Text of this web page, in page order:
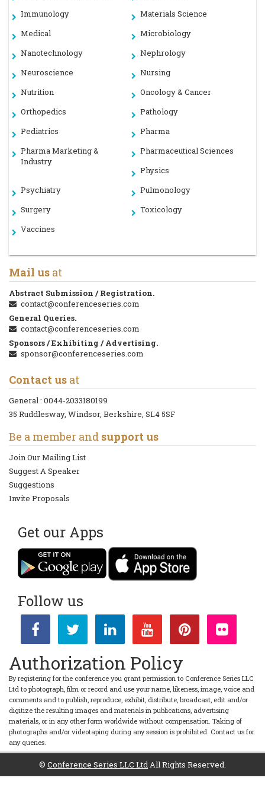
Immunology
Materials Science
Medical
Microbiology
Nanotechnology
Nephrology
Neuroscience
Nursing
Nutrition
Oncology & Cancer
Orthopedics
Pathology
Pediatrics
Pharma
Pharma Marketing &
Industry
Pharmaceutical Sciences
Physics
Psychiatry
Pulmonology
Surgery
Toxicology
Vaccines
Mail us at
Abstract Submission / Registration.
contact@conferenceseries.com
General Queries.
contact@conferenceseries.com
Sponsors / Exhibiting / Advertising.
sponsor@conferenceseries.com
Contact us at
General : 0044-2033180199
35 Ruddlesway, Windsor, Berkshire, SL4 5SF
Be a member and support us
Join Our Mailing List
Suggest A Speaker
Suggestions
Invite Proposals
Get our Apps
Follow us
Authorization Policy
By registering for the conference you grant permission to Conference Series LLC
Ltd to photograph, film or record and use your name, likeness, image, voice and
comments and to publish, reproduce, exhibit, distribute, broadcast, edit and/or
digitize the resulting images and materials in publications, advertising
materials, or in any other form worldwide without compensation. Taking of
photographs and/or videotaping during any session is prohibited. Contact us for
any queries.
© Conference Series LLC LtdAll Rights Reserved.